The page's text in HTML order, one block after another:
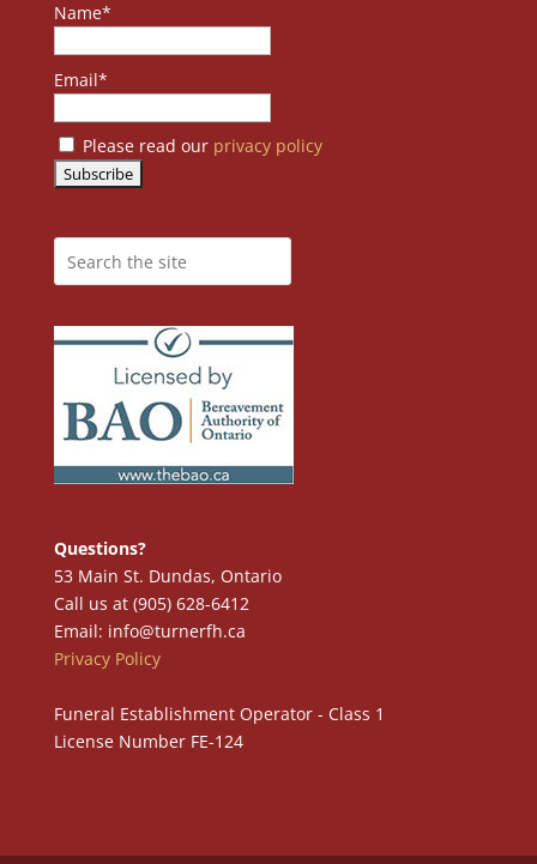
Name*
Email*
Please read our privacy policy
Questions?
53 Main St. Dundas, Ontario
Call us at (905) 628-6412
Email: info@turnerfh.ca
Privacy Policy
Funeral Establishment Operator - Class 1
License Number FE-124